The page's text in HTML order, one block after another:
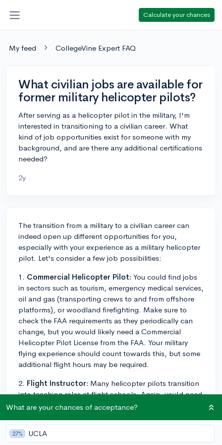
Calculate your chances
My feed CollegeVine Expert FAQ
What civilian jobs are available for
former military helicopter pilots?
After serving as a helicopter pilot in the military, I'm
interested in transitioning to a civilian career. What
kind of job opportunities exist for someone with my
background, and are there any additional certifications
needed?
2y
The transition from a military to a civilian career can
indeed open up different opportunities for you,
especially with your experience as a military helicopter
pilot. Let's consider a few job possibilities:
1. Commercial Helicopter Pilot: You could find jobs
in sectors such as tourism, emergency medical services,
oil and gas (transporting crews to and from offshore
platforms), or woodland firefighting. Make sure to
check the FAA requirements as they periodically can
change, but you would likely need a Commercial
Helicopter Pilot License from the FAA. Your military
flying experience should count towards this, but some
additional flight hours may be required.
2. Flight Instructor: Many helicopter pilots transition
into teaching roles at flight schools. Again, you'd need
to make sure your certifications align with FAA
3. Corporate Pilot:
What are your chances of acceptance?
27% UCLA